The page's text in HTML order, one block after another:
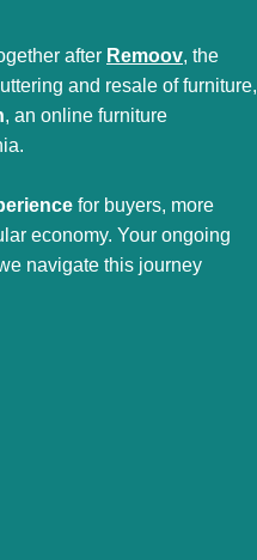
after Remoov, the
and resale of furniture,
, an online furniture
for buyers, more
economy. Your ongoing
navigate this journey